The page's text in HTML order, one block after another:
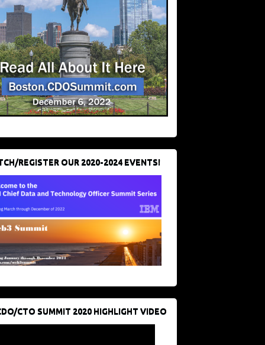
REGISTER OUR 2020-2024 EVENTS!
CTO SUMMIT 2020 HIGHLIGHT VIDEO